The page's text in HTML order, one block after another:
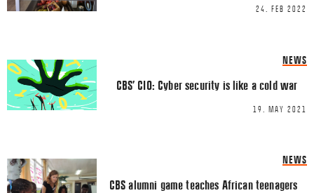
LINKEDIN
24. FEB 2022
NEWS
CBS’ CIO: Cyber security is like a cold war
19. MAY 2021
NEWS
CBS alumni game teaches African teenagers